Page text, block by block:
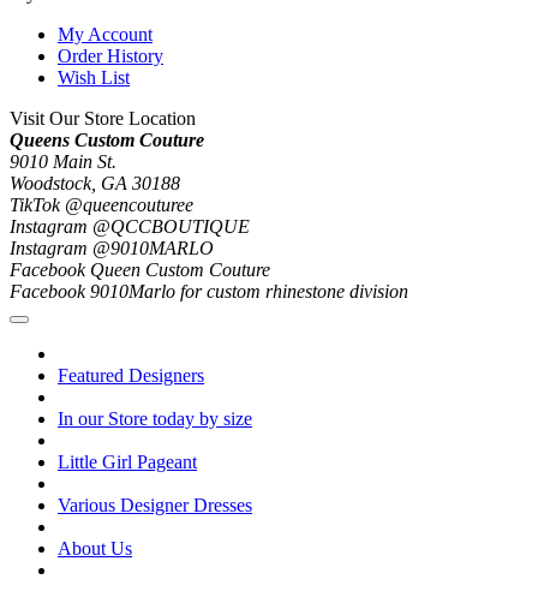
My Account
Order History
Wish List
Visit Our Store Location
Queens Custom Couture
9010 Main St.
Woodstock, GA 30188
TikTok @queencouturee
Instagram @QCCBOUTIQUE
Instagram @9010MARLO
Facebook Queen Custom Couture
Facebook 9010Marlo for custom rhinestone division
Featured Designers
In our Store today by size
Little Girl Pageant
Various Designer Dresses
About Us